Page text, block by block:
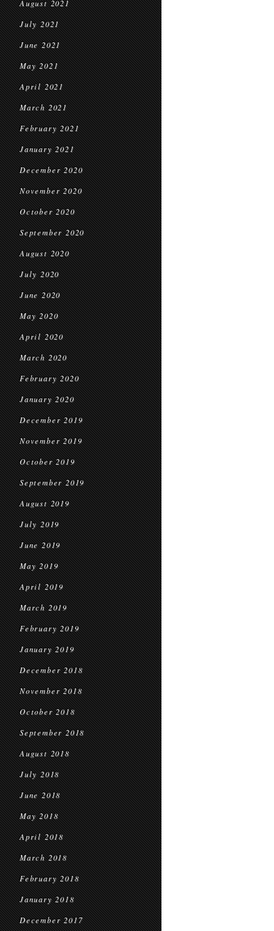
August 2021
July 2021
June 2021
May 2021
April 2021
March 2021
February 2021
January 2021
December 2020
November 2020
October 2020
September 2020
August 2020
July 2020
June 2020
May 2020
April 2020
March 2020
February 2020
January 2020
December 2019
November 2019
October 2019
September 2019
August 2019
July 2019
June 2019
May 2019
April 2019
March 2019
February 2019
January 2019
December 2018
November 2018
October 2018
September 2018
August 2018
July 2018
June 2018
May 2018
April 2018
March 2018
February 2018
January 2018
December 2017